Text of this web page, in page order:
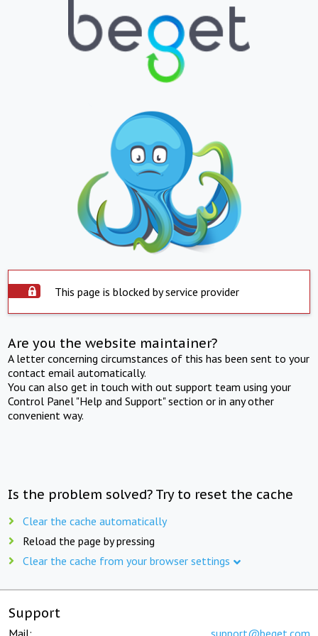
This page is blocked by service provider
Are you the website maintainer?
A letter concerning circumstances of this has been sent to your
contact email automatically.
You can also get in touch with out support team using your
Control Panel "Help and Support" section or in any other
convenient way.
Is the problem solved? Try to reset the cache
Clear the cache automatically
Reload the page by pressing
Clear the cache from your browser settings
Support
Mail: support@beget.com